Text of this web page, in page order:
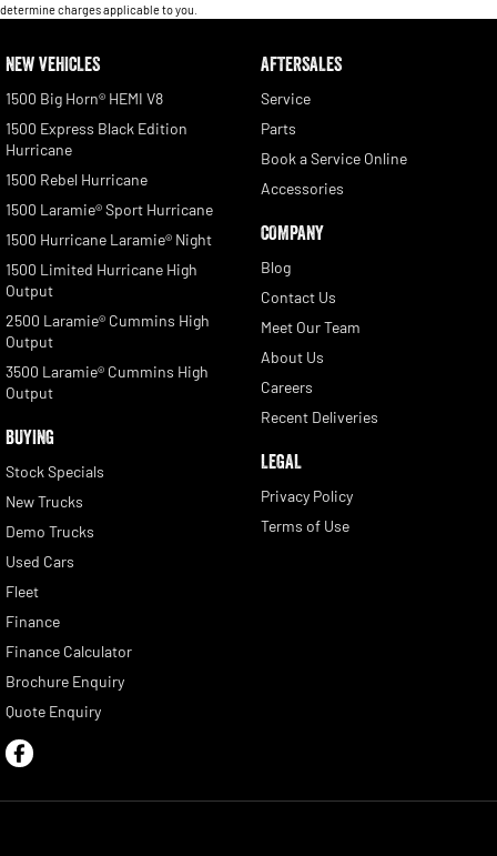
determine charges applicable to you.
NEW VEHICLES
1500 Big Horn® HEMI V8
1500 Express Black Edition
Hurricane
1500 Rebel Hurricane
1500 Laramie® Sport Hurricane
1500 Hurricane Laramie® Night
1500 Limited Hurricane High
Output
2500 Laramie® Cummins High
Output
3500 Laramie® Cummins High
Output
BUYING
Stock Specials
New Trucks
Demo Trucks
Used Cars
Fleet
Finance
Finance Calculator
Brochure Enquiry
Quote Enquiry
AFTERSALES
Service
Parts
Book a Service Online
Accessories
COMPANY
Blog
Contact Us
Meet Our Team
About Us
Careers
Recent Deliveries
LEGAL
Privacy Policy
Terms of Use